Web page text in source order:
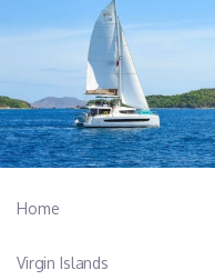
Home
Virgin Islands